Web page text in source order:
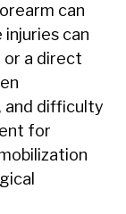
can
can
or a direct
and difficulty
for